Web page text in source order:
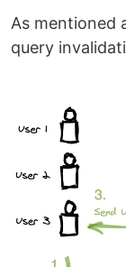
As mentioned
query